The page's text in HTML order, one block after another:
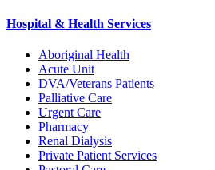
Hospital & Health Services
Aboriginal Health
Acute Unit
DVA/Veterans Patients
Palliative Care
Urgent Care
Pharmacy
Renal Dialysis
Private Patient Services